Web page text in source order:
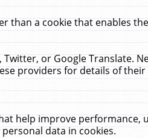
than a cookie that enables
or Google Translate.
providers for details of
help improve performance,
data in cookies.